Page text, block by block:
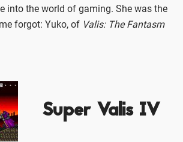
into the world of gaming. She was the
forgot: Yuko, of Valis: The Fantasm
Super Valis IV